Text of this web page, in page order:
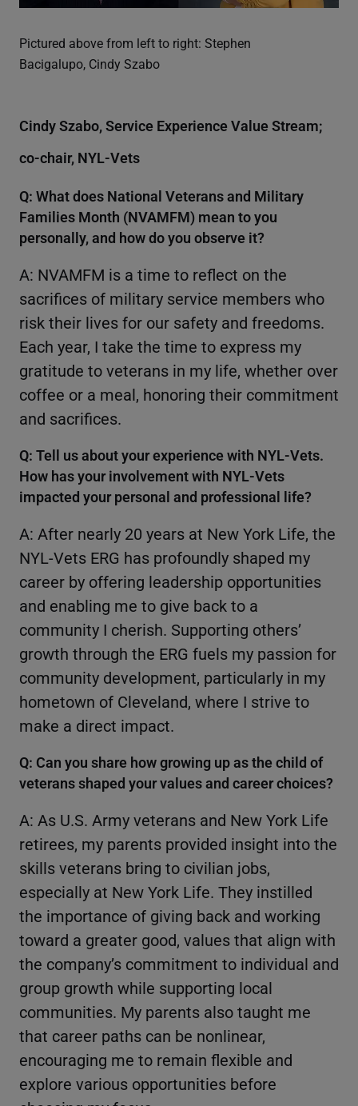
Pictured above from left to right: Stephen
Bacigalupo, Cindy Szabo
Cindy Szabo, Service Experience Value Stream;
co-chair, NYL-Vets
Q: What does National Veterans and Military
Families Month (NVAMFM) mean to you
personally, and how do you observe it?
A: NVAMFM is a time to reflect on the
sacrifices of military service members who
risk their lives for our safety and freedoms.
Each year, I take the time to express my
gratitude to veterans in my life, whether over
coffee or a meal, honoring their commitment
and sacrifices.
Q: Tell us about your experience with NYL-Vets.
How has your involvement with NYL-Vets
impacted your personal and professional life?
A: After nearly 20 years at New York Life, the
NYL-Vets ERG has profoundly shaped my
career by offering leadership opportunities
and enabling me to give back to a
community I cherish. Supporting others’
growth through the ERG fuels my passion for
community development, particularly in my
hometown of Cleveland, where I strive to
make a direct impact.
Q: Can you share how growing up as the child of
veterans shaped your values and career choices?
A: As U.S. Army veterans and New York Life
retirees, my parents provided insight into the
skills veterans bring to civilian jobs,
especially at New York Life. They instilled
the importance of giving back and working
toward a greater good, values that align with
the company’s commitment to individual and
group growth while supporting local
communities. My parents also taught me
that career paths can be nonlinear,
encouraging me to remain flexible and
explore various opportunities before